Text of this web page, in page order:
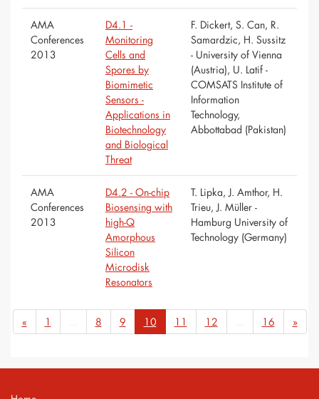
AMA
Conferences
2013
D4.1 -
Monitoring
Cells and
Spores by
Biomimetic
Sensors -
Applications in
Biotechnology
and Biological
Threat
F. Dickert, S. Can, R.
Samardzic, H. Sussitz
- University of Vienna
(Austria), U. Latif -
COMSATS Institute of
Information
Technology,
Abbottabad (Pakistan)
AMA
Conferences
2013
D4.2 - On-chip
Biosensing with
high-Q
Amorphous
Silicon
Microdisk
Resonators
T. Lipka, J. Amthor, H.
Trieu, J. Müller -
Hamburg University of
Technology (Germany)
« 1 ... 8 9 10 11 12 ... 16 »